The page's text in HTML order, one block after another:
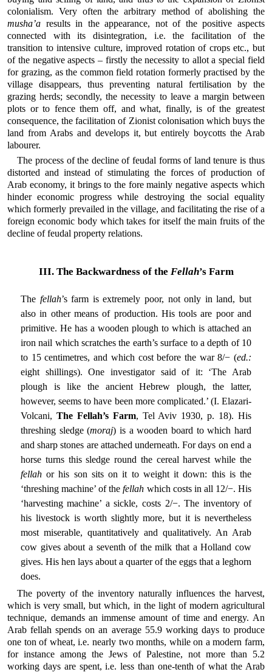
colonialism. Very often the arbitrary method of abolishing the
musha’a results in the appearance, not of the positive aspects
connected with its disintegration, i.e. the facilitation of the
transition to intensive culture, improved rotation of crops etc., but
of the negative aspects – firstly the necessity to allot a special field
for grazing, as the common field rotation formerly practised by the
village disappears, thus preventing natural fertilisation by the
grazing herds; secondly, the necessity to leave a margin between
plots or to fence them off, and what, finally, is of the greatest
consequence, the facilitation of Zionist colonisation which buys the
land from Arabs and develops it, but entirely boycotts the Arab
labourer.
The process of the decline of feudal forms of land tenure is thus
distorted and instead of stimulating the forces of production of
Arab economy, it brings to the fore mainly negative aspects which
hinder economic progress while destroying the social equality
which formerly prevailed in the village, and facilitating the rise of a
foreign economic body which takes for itself the main fruits of the
decline of feudal property relations.
III. The Backwardness of the Fellah’s Farm
The fellah’s farm is extremely poor, not only in land, but
also in other means of production. His tools are poor and
primitive. He has a wooden plough to which is attached an
iron nail which scratches the earth’s surface to a depth of 10
to 15 centimetres, and which cost before the war 8/− (ed.:
eight shillings). One investigator said of it: ‘The Arab
plough is like the ancient Hebrew plough, the latter,
however, seems to have been more complicated.’ (I. Elazari-
Volcani, The Fellah’s Farm, Tel Aviv 1930, p. 18). His
threshing sledge (moraj) is a wooden board to which hard
and sharp stones are attached underneath. For days on end a
horse turns this sledge round the cereal harvest while the
fellahor his son sits on it to weight it down: this is the
‘threshing machine’ of thefellah which costs in all 12/−. His
‘harvesting machine’ a sickle, costs 2/−. The inventory of
his livestock is worth slightly more, but it is nevertheless
most miserable, quantitatively and qualitatively. An Arab
cow gives about a seventh of the milk that a Holland cow
gives. His hen lays about a quarter of the eggs that a leghorn
does.
The poverty of the inventory naturally influences the harvest,
which is very small, but which, in the light of modern agricultural
technique, demands an immense amount of time and energy. An
Arab fellah spends on an average 55.9 working days to produce
one ton of wheat, i.e. nearly two months, while on a modern farm,
for instance among the Jews of Palestine, not more than 5.2
working days are spent, i.e. less than one-tenth of what the Arab